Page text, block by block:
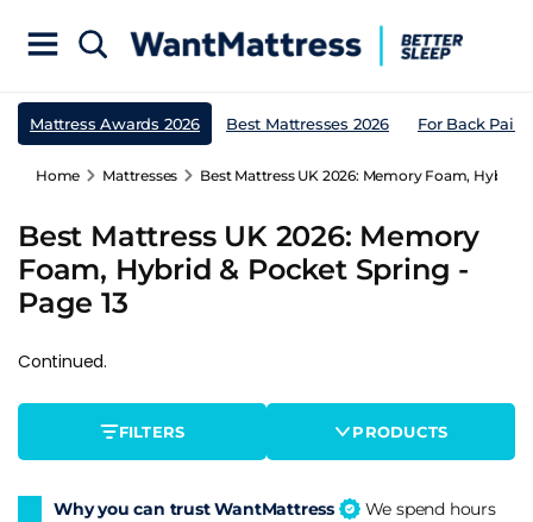
Mattress Awards 2026 Best Mattresses 2026 For Back Pain
Home Mattresses Best Mattress UK 2026: Memory Foam, Hybrid
Best Mattress UK 2026: Memory
Foam, Hybrid & Pocket Spring -
Page 13
Continued.
FILTERS PRODUCTS
Why you can trust WantMattress
We spend hours